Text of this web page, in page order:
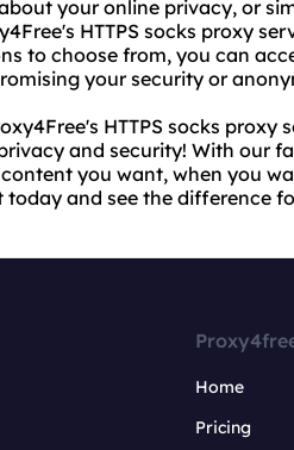
your online privacy, or
HTTPS socks proxy
to choose from, you can
your security or
HTTPS socks
and security! With our
you want, when you
today and see the difference
Home
Pricing